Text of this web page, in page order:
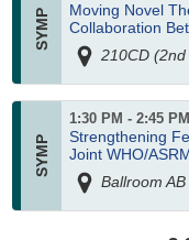
Moving Novel
Collaboration
210CD (2nd
1:30 PM - 2:45 PM
Strengthening
Joint WHO/
Ballroom